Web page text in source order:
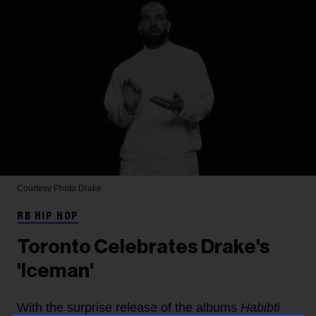
Courtesy Photo Drake
RB HIP HOP
Toronto Celebrates Drake's
'Iceman'
With the surprise release of the albums Habibti